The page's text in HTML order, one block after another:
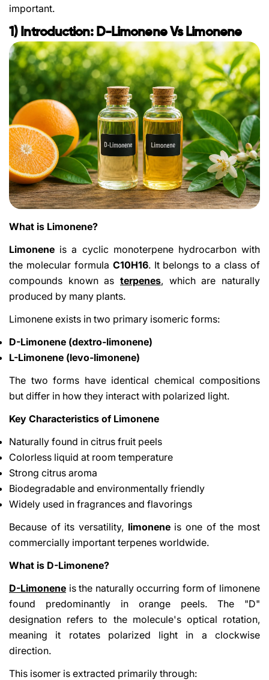
important.
1) Introduction: D-Limonene Vs Limonene
What is Limonene?
Limonene is a cyclic monoterpene hydrocarbon with
the molecular formula C10H16. It belongs to a class of
compounds known as terpenes, which are naturally
produced by many plants.
Limonene exists in two primary isomeric forms:
D-Limonene (dextro-limonene)
L-Limonene (levo-limonene)
The two forms have identical chemical compositions
but differ in how they interact with polarized light.
Key Characteristics of Limonene
Naturally found in citrus fruit peels
Colorless liquid at room temperature
Strong citrus aroma
Biodegradable and environmentally friendly
Widely used in fragrances and flavorings
Because of its versatility, limoneneis one of the most
commercially important terpenes worldwide.
What is D-Limonene?
D-Limonene is the naturally occurring form of limonene
found predominantly in orange peels. The "D"
designation refers to the molecule's optical rotation,
meaning it rotates polarized light in a clockwise
direction.
This isomer is extracted primarily through: